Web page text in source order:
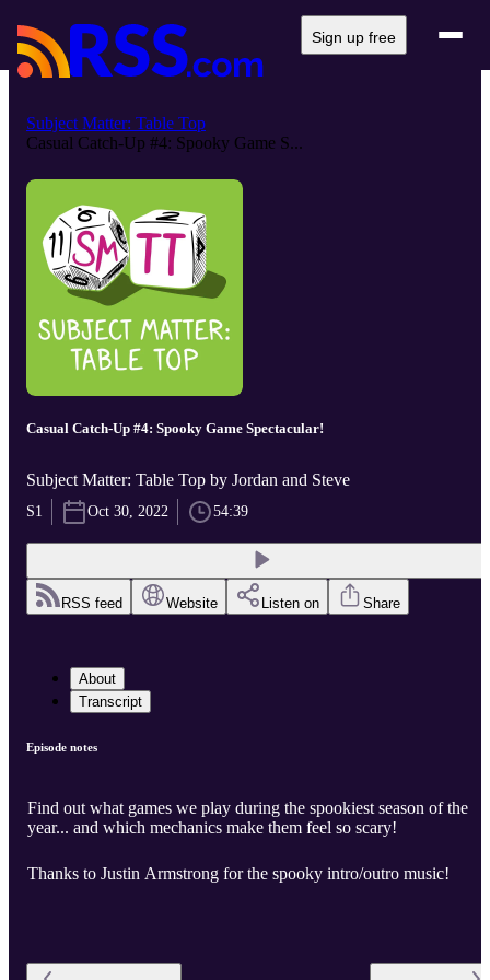
Sign up free
Subject Matter: Table Top
Casual Catch-Up #4: Spooky Game S...
Casual Catch-Up #4: Spooky Game Spectacular!
Subject Matter: Table Top by Jordan and Steve
S1 Oct 30, 2022 54:39
RSS feed Website Listen on Share
About
Transcript
Episode notes
Find out what games we play during the spookiest season of the
year... and which mechanics make them feel so scary!
Thanks to Justin Armstrong for the spooky intro/outro music!